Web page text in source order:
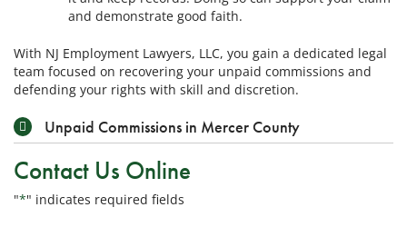
and demonstrate good faith.
With NJ Employment Lawyers, LLC, you gain a dedicated legal
team focused on recovering your unpaid commissions and
defending your rights with skill and discretion.
Unpaid Commissions in Mercer County
Contact Us Online
"*" indicates required fields